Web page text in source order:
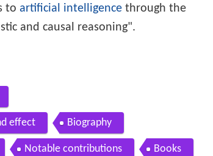
to artificial intelligence through the
and causal reasoning".
effect Biography
Notable contributions Books